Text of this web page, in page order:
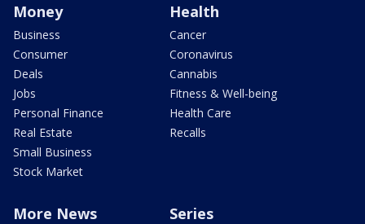
Money
Business
Consumer
Deals
Jobs
Personal Finance
Real Estate
Small Business
Stock Market
Health
Cancer
Coronavirus
Cannabis
Fitness & Well-being
Health Care
Recalls
More News Series